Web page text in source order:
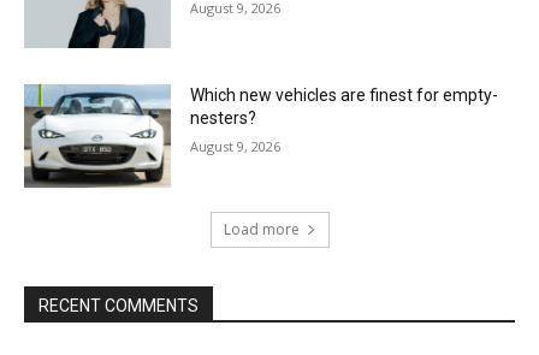
August 9, 2026
Which new vehicles are finest for empty-
nesters?
August 9, 2026
Load more
RECENT COMMENTS